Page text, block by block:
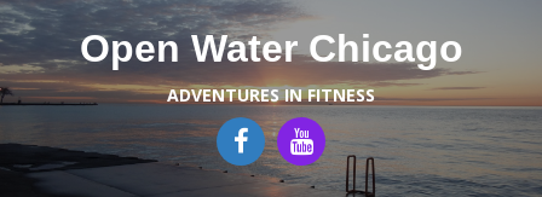
Skip
to
content
Open Water Chicago
ADVENTURES IN FITNESS